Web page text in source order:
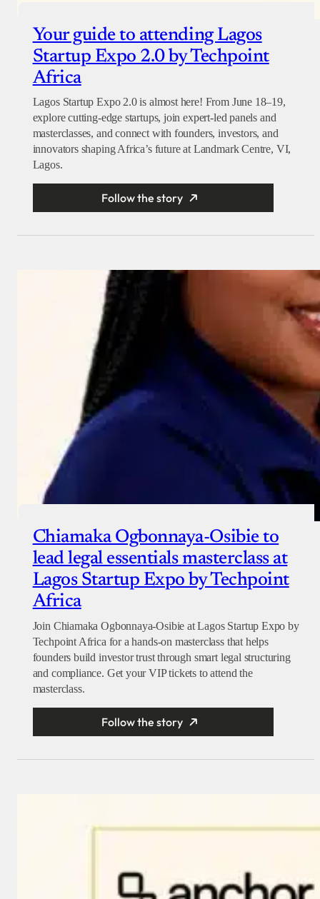
Your guide to attending Lagos
Startup Expo 2.0 by Techpoint
Africa
Lagos Startup Expo 2.0 is almost here! From June 18–19,
explore cutting-edge startups, join expert-led panels and
masterclasses, and connect with founders, investors, and
innovators shaping Africa’s future at Landmark Centre, VI,
Lagos.
Follow the story
Chiamaka Ogbonnaya-Osibie to
lead legal essentials masterclass at
Lagos Startup Expo by Techpoint
Africa
Join Chiamaka Ogbonnaya-Osibie at Lagos Startup Expo by
Techpoint Africa for a hands-on masterclass that helps
founders build investor trust through smart legal structuring
and compliance. Get your VIP tickets to attend the
masterclass.
Follow the story